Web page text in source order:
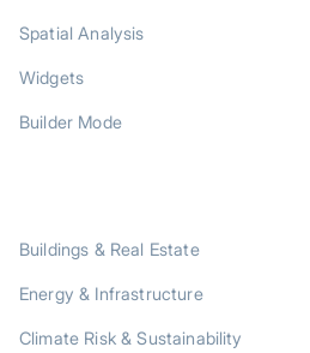
Spatial Analysis
Widgets
Builder Mode
Buildings & Real Estate
Energy & Infrastructure
Climate Risk & Sustainability